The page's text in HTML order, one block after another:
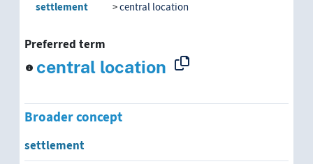
settlement central location
Preferred term
central location
Broader concept
settlement